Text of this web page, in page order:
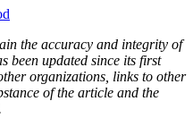
the accuracy and integrity of
been updated since its first
organizations, links to other
of the article and the